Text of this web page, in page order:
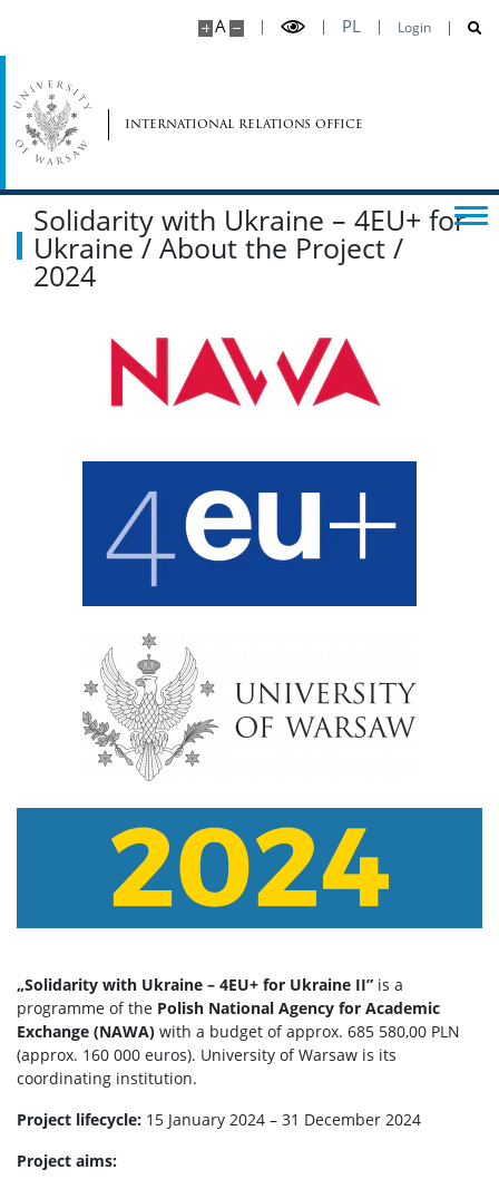
A PL Login
international relations office
Solidarity with Ukraine – 4EU+ for
Ukraine / About the Project /
2024
„Solidarity with Ukraine – 4EU+ for Ukraine II” is a
programme of the Polish National Agency for Academic
Exchange (NAWA) with a budget of approx. 685 580,00 PLN
(approx. 160 000 euros). University of Warsaw is its
coordinating institution.
Project lifecycle: 15 January 2024 – 31 December 2024
Project aims: